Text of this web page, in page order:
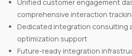
Unified customer engagement
comprehensive interaction
Dedicated integration consulting
optimization support
Future-ready integration